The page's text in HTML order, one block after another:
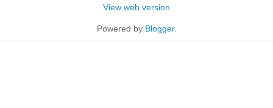
View web version
Powered by Blogger.